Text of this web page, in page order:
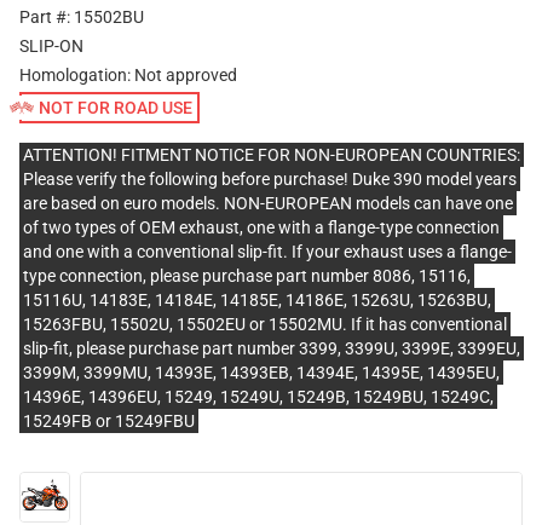
Part #: 15502BU
SLIP-ON
Homologation: Not approved
NOT FOR ROAD USE
ATTENTION! FITMENT NOTICE FOR NON-EUROPEAN COUNTRIES:
Please verify the following before purchase! Duke 390 model years
are based on euro models. NON-EUROPEAN models can have one
of two types of OEM exhaust, one with a flange-type connection
and one with a conventional slip-fit. If your exhaust uses a flange-
type connection, please purchase part number 8086, 15116,
15116U, 14183E, 14184E, 14185E, 14186E, 15263U, 15263BU,
15263FBU, 15502U, 15502EU or 15502MU. If it has conventional
slip-fit, please purchase part number 3399, 3399U, 3399E, 3399EU,
3399M, 3399MU, 14393E, 14393EB, 14394E, 14395E, 14395EU,
14396E, 14396EU, 15249, 15249U, 15249B, 15249BU, 15249C,
15249FB or 15249FBU